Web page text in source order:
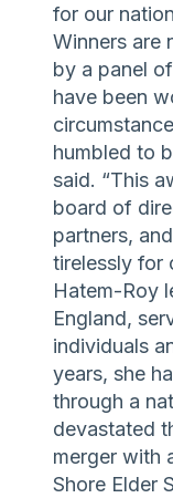
for our
Winners are
by a panel
have been
humbled to
said. “This
board of
partners,
tirelessly for
Hatem-Roy
England,
individuals
years, she
through a
devastated
merger with
Shore Elder